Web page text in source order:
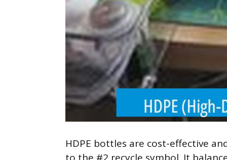
HDPE bottles are cost-effective